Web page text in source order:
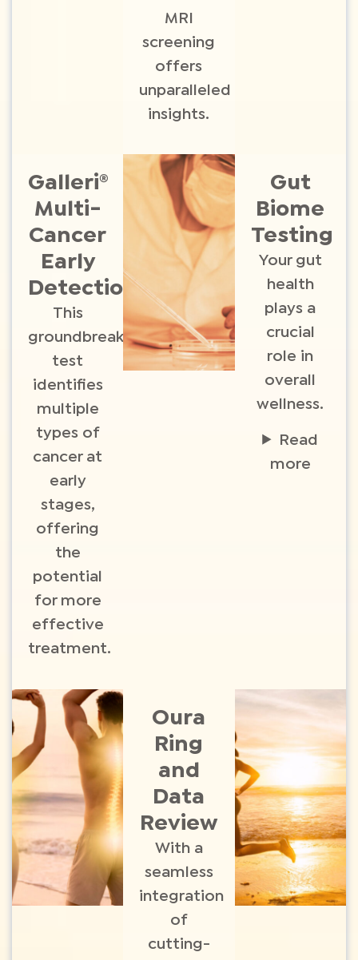
MRI
screening
offers
unparalleled
insights.
Galleri®
Multi-
Cancer
Early
Detection ​
This
groundbreaking
test
identifies
multiple
types of
cancer at
early
stages,
offering
the
potential
for more
effective
treatment.
Gut
Biome
Testing​
Your gut
health
plays a
crucial
role in
overall
wellness.
Read
more
Oura
Ring
and
Data
Review
With a
seamless
integration
of
cutting-